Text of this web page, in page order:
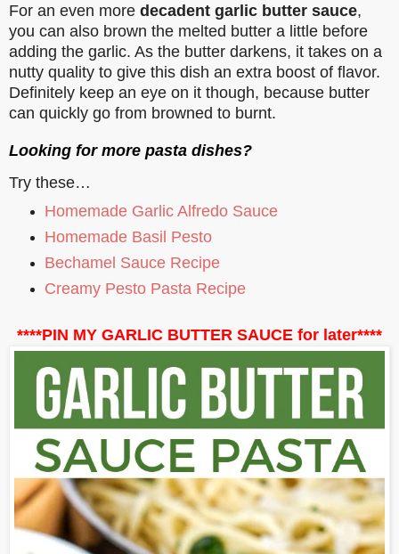
For an even more decadent garlic butter sauce,
you can also brown the melted butter a little before
adding the garlic. As the butter darkens, it takes on a
nutty quality to give this dish an extra boost of flavor.
Definitely keep an eye on it though, because butter
can quickly go from browned to burnt.
Looking for more pasta dishes?
Try these…
Homemade Garlic Alfredo Sauce
Homemade Basil Pesto
Bechamel Sauce Recipe
Creamy Pesto Pasta Recipe
****PIN MY GARLIC BUTTER SAUCE for later****